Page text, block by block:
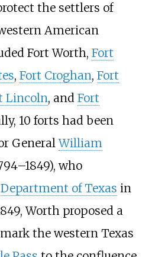
the settlers of
American
Fort Worth, Fort
, Fort Croghan, Fort
Lincoln, and Fort
10 forts had been
GeneralWilliam
who
Department of Texas in
Worth proposed a
the western Texas